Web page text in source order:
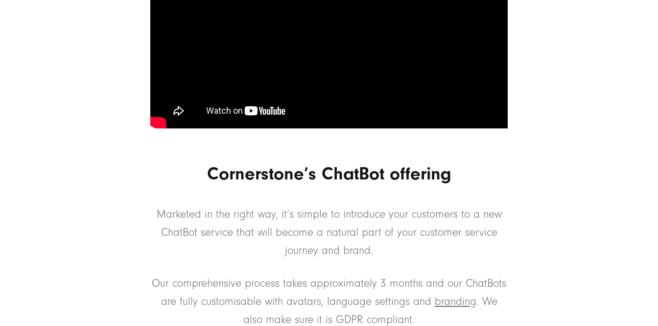
Cornerstone’s ChatBot offering
Marketed in the right way, it’s simple to introduce your customers to a new
ChatBot service that will become a natural part of your customer service
journey and brand.
Our comprehensive process takes approximately 3 months and our ChatBots
are fully customisable with avatars, language settings and branding. We
also make sure it is GDPR compliant.